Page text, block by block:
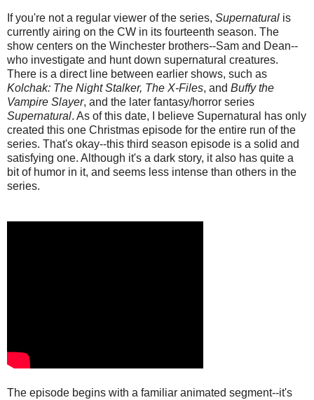
If you're not a regular viewer of the series, Supernatural is
currently airing on the CW in its fourteenth season. The
show centers on the Winchester brothers--Sam and Dean--
who investigate and hunt down supernatural creatures.
There is a direct line between earlier shows, such as
Kolchak: The Night Stalker, The X-Files, and Buffy the
Vampire Slayer, and the later fantasy/horror series
Supernatural. As of this date, I believe Supernatural has only
created this one Christmas episode for the entire run of the
series. That's okay--this third season episode is a solid and
satisfying one. Although it's a dark story, it also has quite a
bit of humor in it, and seems less intense than others in the
series.
The episode begins with a familiar animated segment--it's